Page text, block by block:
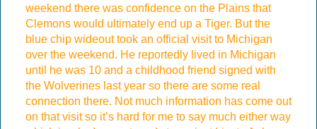
weekend there was confidence on the Plains that
Clemons would ultimately end up a Tiger. But the
blue chip wideout took an official visit to Michigan
over the weekend. He reportedly lived in Michigan
until he was 10 and a childhood friend signed with
the Wolverines last year so there are some real
connection there. Not much information has come out
on that visit so it’s hard for me to say much either way